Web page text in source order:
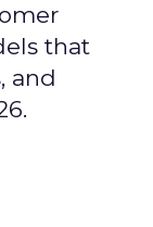
that
and